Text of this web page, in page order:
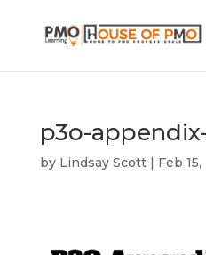
p3o-
by Lindsay Scott| Feb 15,